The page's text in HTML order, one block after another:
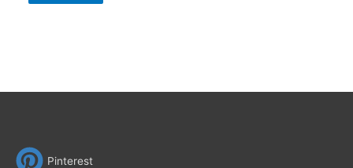
Pinterest